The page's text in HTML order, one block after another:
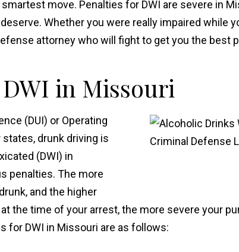
move. Penalties for DWI are severe in
Whether you were really impaired while
attorney who will fight to get you the best
in Missouri
(DUI) or Operating
drunk driving is
(DWI) in
penalties. The more
and the higher
the time of your arrest, the more severe your
for DWI in Missouri are as follows: